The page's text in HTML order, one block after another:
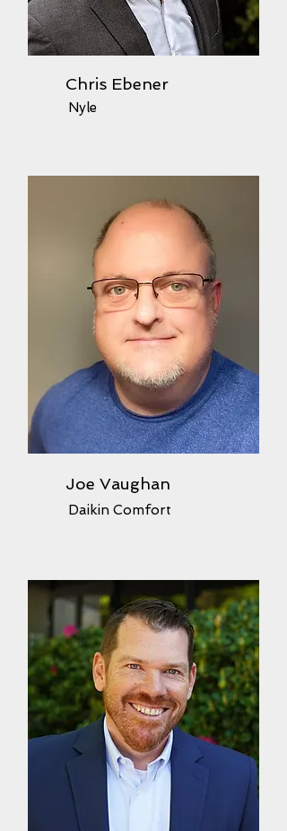
Chris Ebener
Nyle
Joe Vaughan
Daikin Comfort